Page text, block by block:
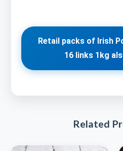
Retail packs of Irish
16 links 1kg
Related